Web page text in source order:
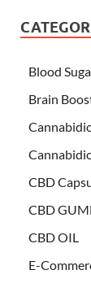
Blood
Brain
CBD
CBD
CBD OIL
E-